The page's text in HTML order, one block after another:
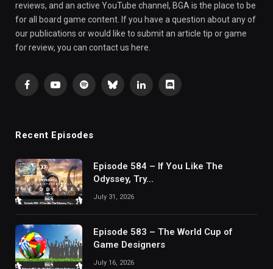
reviews, and an active YouTube channel, BGA is the place to be
for all board game content. If you have a question about any of
our publications or would like to submit an article tip or game
for review, you can contact us here.
FacebookYouTubeSpotifyBlueskyLinkedInDiscord
Recent Episodes
Episode 584 – If You Like The
Odyssey, Try…
July 31, 2026
Episode 583 – The World Cup of
Game Designers
July 16, 2026